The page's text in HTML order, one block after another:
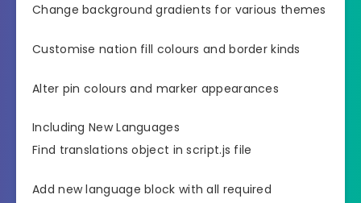
Change background gradients for various themes
Customise nation fill colours and border kinds
Alter pin colours and marker appearances
Including New Languages
Find translations object in script.js file
Add new language block with all required